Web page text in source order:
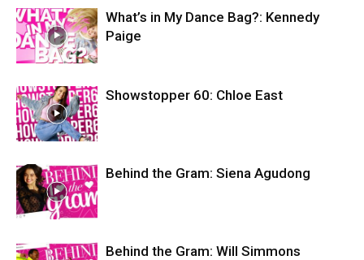
What’s in My Dance Bag?: Kennedy
Paige
Showstopper 60: Chloe East
Behind the Gram: Siena Agudong
Behind the Gram: Will Simmons